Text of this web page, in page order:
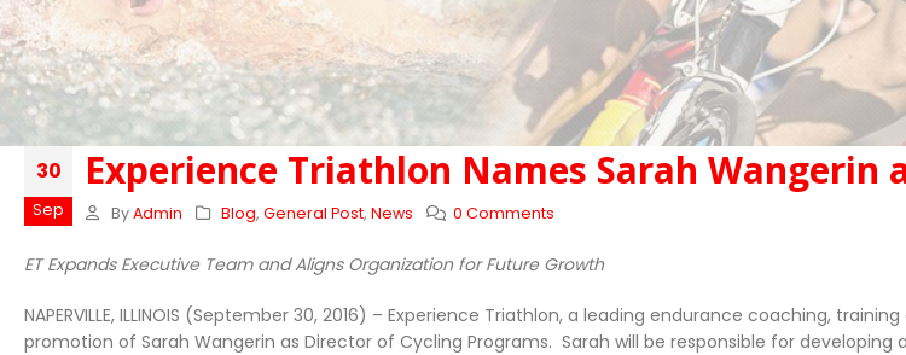
30
Sep
Experience Triathlon Names Sarah Wangerin
By Admin Blog,General Post,News 0 Comments
ET Expands Executive Team and Aligns Organization for Future Growth
NAPERVILLE, ILLINOIS (September 30, 2016) – Experience Triathlon, a leading endurance coaching,
promotion of Sarah Wangerin as Director of Cycling Programs. Sarah will be responsible for